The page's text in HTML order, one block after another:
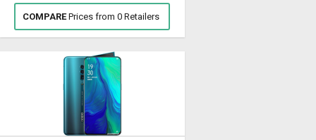
COMPAREPrices from 0 Retailers